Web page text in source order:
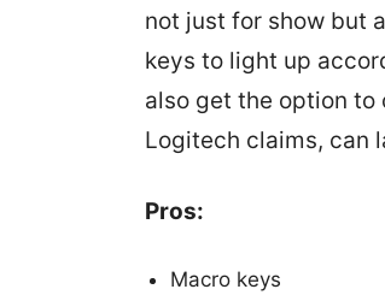
not just for show but
keys to light up
also get the option to
Logitech claims, can
Pros:
Macro keys